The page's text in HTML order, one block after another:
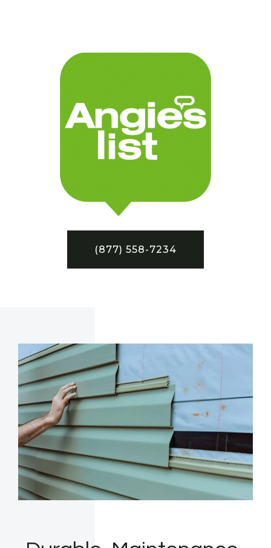
(877) 558-7234